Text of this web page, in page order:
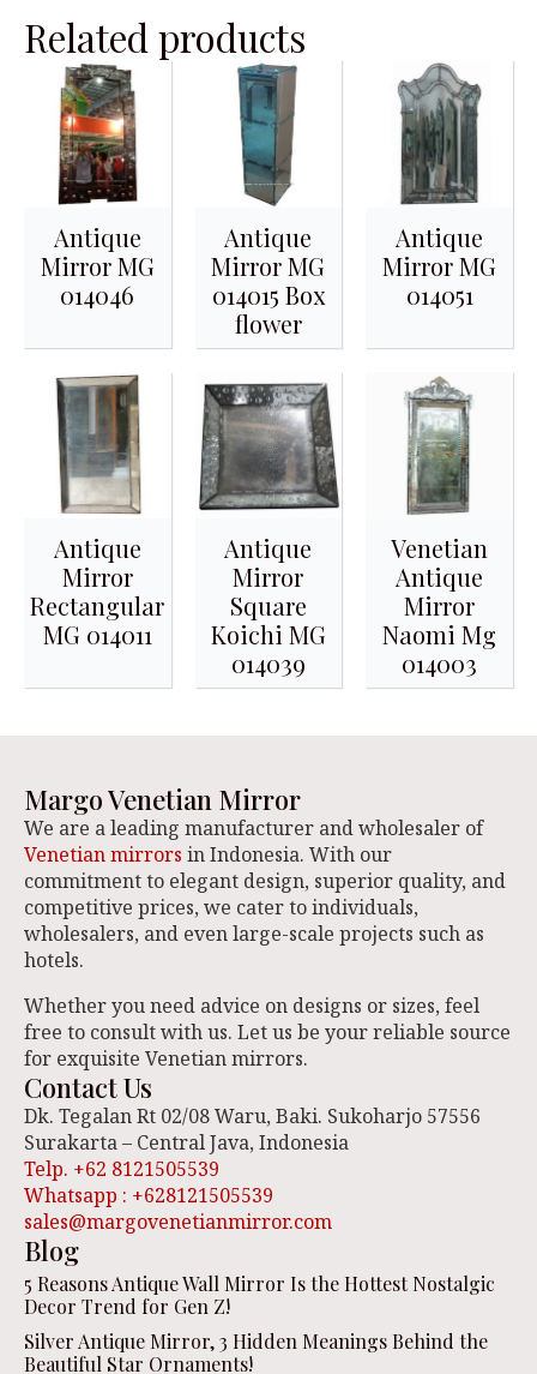
Related products
Antique
Mirror MG
014046
Antique
Mirror MG
014015 Box
flower
Antique
Mirror MG
014051
Antique
Mirror
Rectangular
MG 014011
Antique
Mirror
Square
Koichi MG
014039
Venetian
Antique
Mirror
Naomi Mg
014003
Margo Venetian Mirror
We are a leading manufacturer and wholesaler of
Venetian mirrors in Indonesia. With our
commitment to elegant design, superior quality, and
competitive prices, we cater to individuals,
wholesalers, and even large-scale projects such as
hotels.
Whether you need advice on designs or sizes, feel
free to consult with us. Let us be your reliable source
for exquisite Venetian mirrors.
Contact Us
Dk. Tegalan Rt 02/08 Waru, Baki. Sukoharjo 57556
Surakarta – Central Java, Indonesia
Telp. +62 8121505539
Whatsapp : +628121505539
sales@margovenetianmirror.com
Blog
5 Reasons Antique Wall Mirror Is the Hottest Nostalgic
Decor Trend for Gen Z!
Silver Antique Mirror, 3 Hidden Meanings Behind the
Beautiful Star Ornaments!